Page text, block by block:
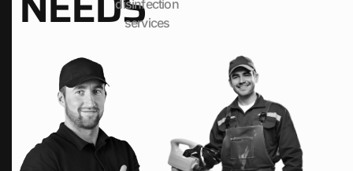
disinfection
services